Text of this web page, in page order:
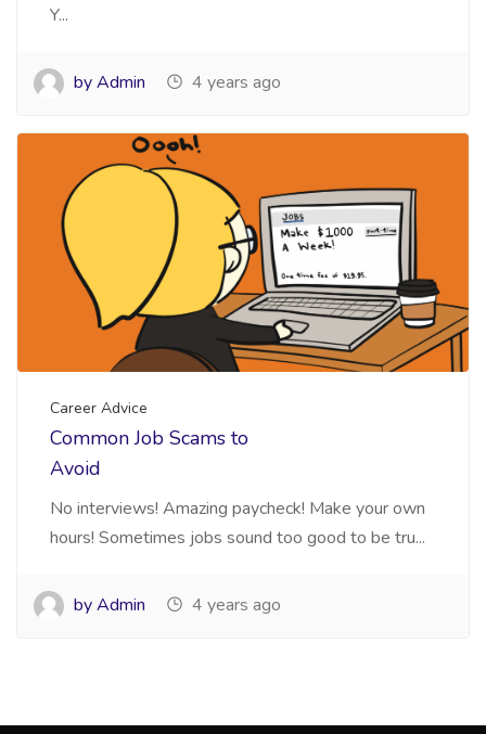
Y...
by Admin 4 years ago
Career Advice
Common Job Scams to
Avoid
No interviews! Amazing paycheck! Make your own
hours! Sometimes jobs sound too good to be tru...
by Admin 4 years ago